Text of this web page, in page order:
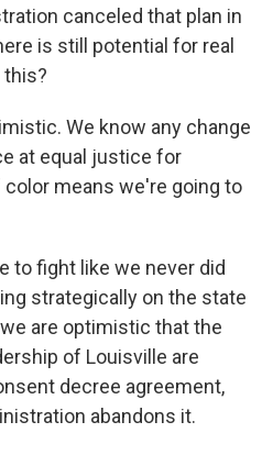
canceled that plan in
is still potential for real
We know any change
at equal justice for
means we're going to
to fight like we never did
strategically on the state
are optimistic that the
of Louisville are
decree agreement,
abandons it.